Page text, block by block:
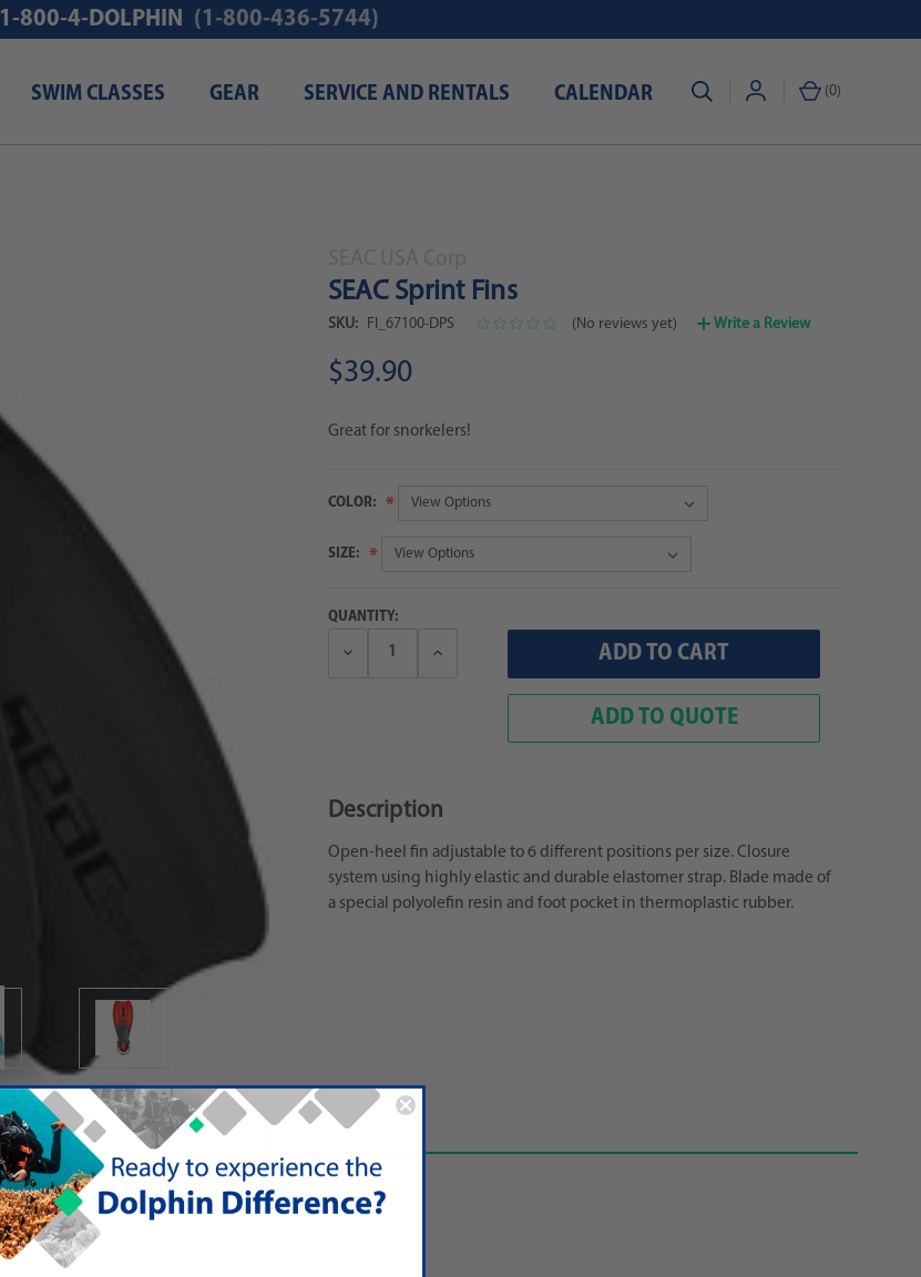
SWIM CLASSES GEAR SERVICE AND RENTALS CALENDAR (0)
1-800-4-DOLPHIN (1-800-436-5744)
SEAC Sprint Fins
SKU: FI_67100-DPS (No reviews yet) Write a Review
$39.90
Great for snorkelers!
COLOR:
SIZE:
QUANTITY:
Decrease
Increase
ADD TO QUOTE
Description
Open-heel fin adjustable to 6 different positions per size. Closure
system using highly elastic and durable elastomer strap. Blade made of
a special polyolefin resin and foot pocket in thermoplastic rubber.